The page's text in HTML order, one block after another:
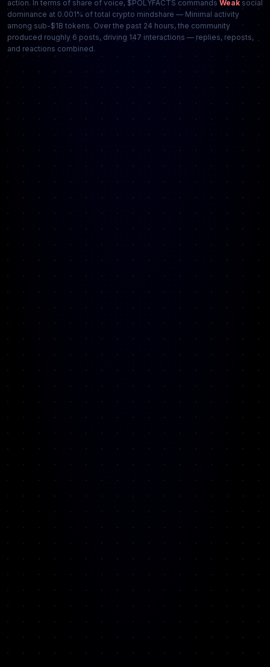
action. In terms of share of voice, $POLYFACTS commands Weak social
dominance at 0.001% of total crypto mindshare — Minimal activity
among sub-$1B tokens. Over the past 24 hours, the community
produced roughly 6 posts, driving 147 interactions — replies, reposts,
and reactions combined.